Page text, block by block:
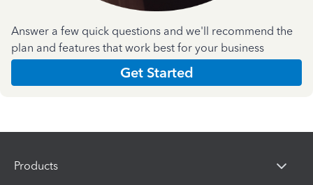
Answer a few quick questions and we'll recommend the
plan and features that work best for your business
Get Started
Products